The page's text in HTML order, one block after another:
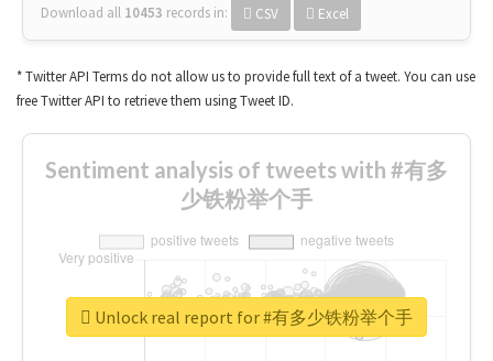
Download all 10453 records in: CSV Excel
* Twitter API Terms do not allow us to provide full text of a tweet. You can use
free Twitter API to retrieve them using Tweet ID.
Sentiment analysis of tweets with #有多
少铁粉举个手
Unlock real report for #有多少铁粉举个手